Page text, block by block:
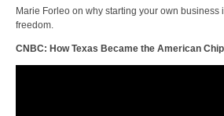
Marie Forleo on why starting your own business
freedom.
CNBC: How Texas Became the American